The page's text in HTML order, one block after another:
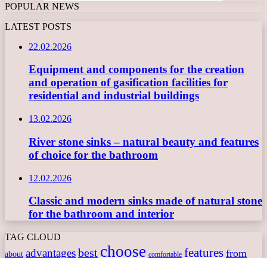
POPULAR NEWS
LATEST POSTS
22.02.2026
Equipment and components for the creation
and operation of gasification facilities for
residential and industrial buildings
13.02.2026
River stone sinks – natural beauty and features
of choice for the bathroom
12.02.2026
Classic and modern sinks made of natural stone
for the bathroom and interior
TAG CLOUD
about advantagesbest choose comfortable features from